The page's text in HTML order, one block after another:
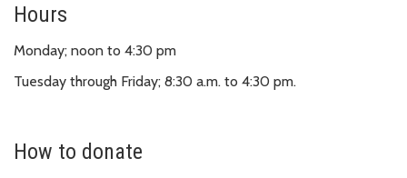
Hours
Monday; noon to 4:30 pm
Tuesday through Friday; 8:30 a.m. to 4:30 pm.
How to donate